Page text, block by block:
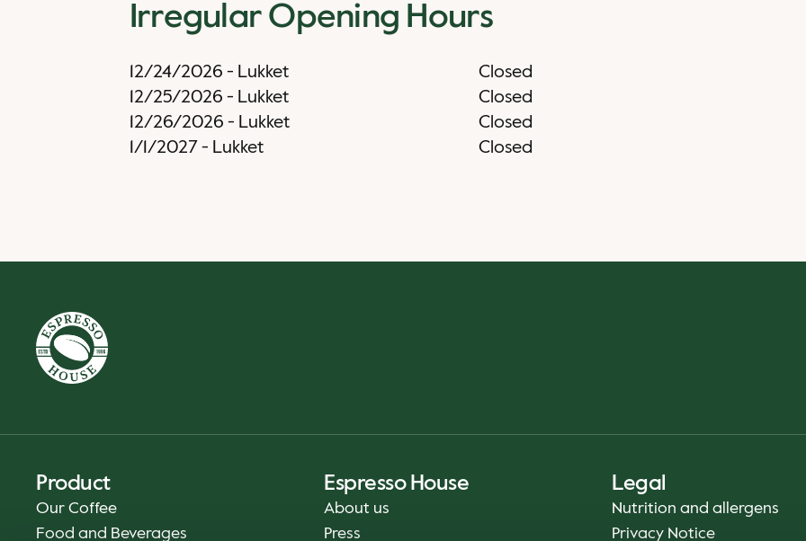
Irregular Opening Hours
12/24/2026 - Lukket
Closed
12/25/2026 - Lukket
Closed
12/26/2026 - Lukket
Closed
1/1/2027 - Lukket Closed
Product
Our Coffee
Food and Beverages
Espresso House
About us
Press
Legal
Nutrition and allergens
Privacy Notice